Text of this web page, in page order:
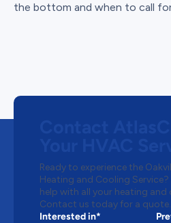
the bottom and when to call
Ready to experience the
Heating and Cooling
help with all your heating and
Contact us today for a quote.
Interested in*